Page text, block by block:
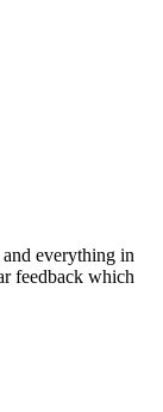
everything in
feedback which